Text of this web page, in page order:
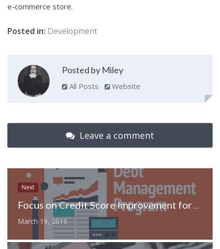
e-commerce store.
Posted in: Development
Posted by Miley
All Posts Website
Leave a comment
Next
Focus on Credit Score Improvement for Better Finance and Debt Management
March 19, 2019